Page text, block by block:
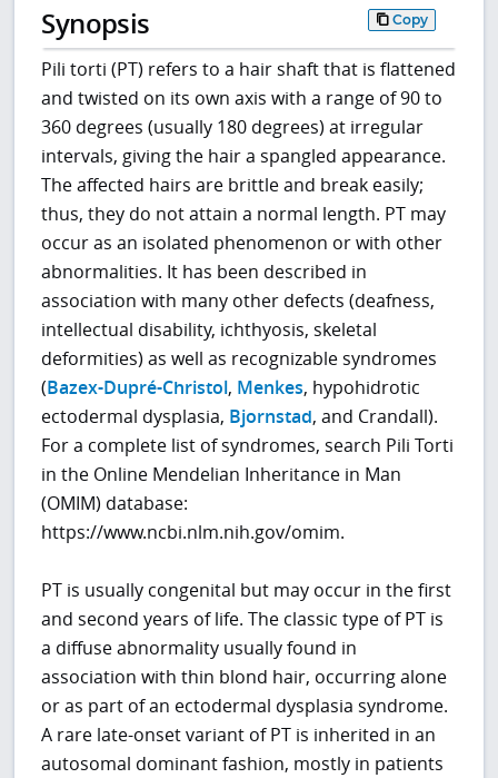
Synopsis Copy
Pili torti (PT) refers to a hair shaft that is flattened
and twisted on its own axis with a range of 90 to
360 degrees (usually 180 degrees) at irregular
intervals, giving the hair a spangled appearance.
The affected hairs are brittle and break easily;
thus, they do not attain a normal length. PT may
occur as an isolated phenomenon or with other
abnormalities. It has been described in
association with many other defects (deafness,
intellectual disability, ichthyosis, skeletal
deformities) as well as recognizable syndromes
(Bazex-Dupré-Christol, Menkes, hypohidrotic
ectodermal dysplasia, Bjornstad, and Crandall).
For a complete list of syndromes, search Pili Torti
in the Online Mendelian Inheritance in Man
(OMIM) database:
https://www.ncbi.nlm.nih.gov/omim.
PT is usually congenital but may occur in the first
and second years of life. The classic type of PT is
a diffuse abnormality usually found in
association with thin blond hair, occurring alone
or as part of an ectodermal dysplasia syndrome.
A rare late-onset variant of PT is inherited in an
autosomal dominant fashion, mostly in patients